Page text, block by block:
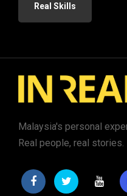
Real Skills
Malaysia's personal
Real people, real stories.